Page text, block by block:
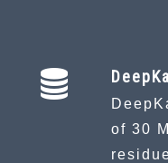
of 30